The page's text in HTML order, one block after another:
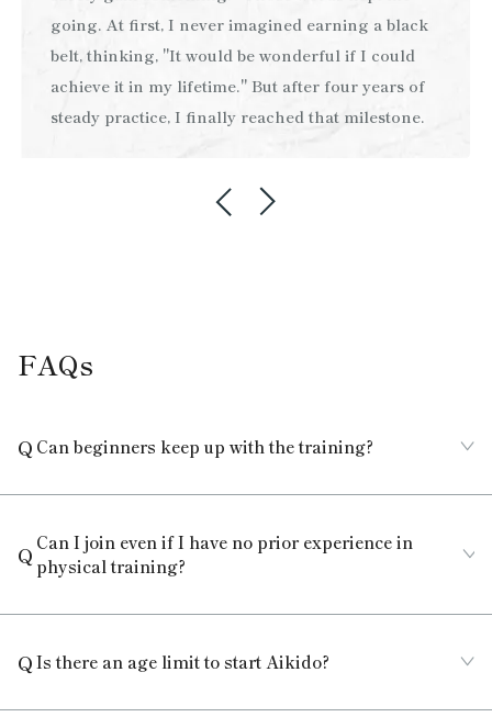
going. At first, I never imagined earning a black
belt, thinking, "It would be wonderful if I could
achieve it in my lifetime." But after four years of
steady practice, I finally reached that milestone.
FAQs
Can beginners keep up with the training?
Can I join even if I have no prior experience in
physical training?
Is there an age limit to start Aikido?